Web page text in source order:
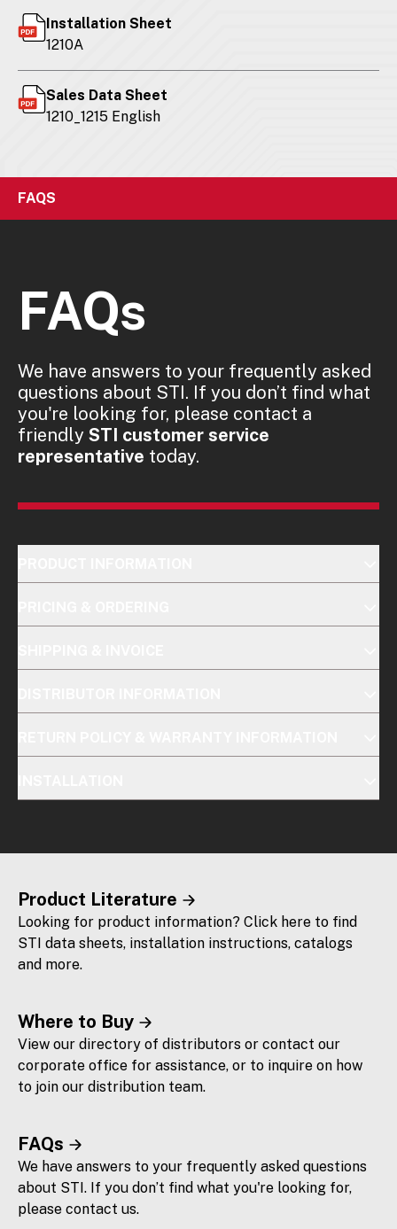
Installation Sheet
1210A
Sales Data Sheet
1210_1215 English
FAQS
FAQs
We have answers to your frequently asked
questions about STI. If you don’t find what
you're looking for, please contact a
friendly STI customer service
representative today.
Product Literature
Looking for product information? Click here to find
STI data sheets, installation instructions, catalogs
and more.
Where to Buy
View our directory of distributors or contact our
corporate office for assistance, or to inquire on how
to join our distribution team.
FAQs
We have answers to your frequently asked questions
about STI. If you don’t find what you're looking for,
please contact us.